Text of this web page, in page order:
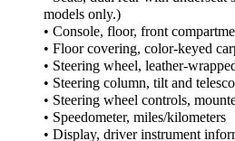
models only.)
• Console, floor, front
• Floor covering, color-keyed
• Steering wheel, leather-
• Steering column, tilt and
• Steering wheel controls,
• Speedometer, miles/kilometers
• Display, driver instrument